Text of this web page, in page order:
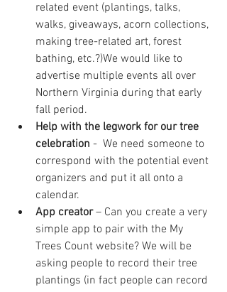
related event (plantings, talks,
walks, giveaways, acorn collections,
making tree-related art, forest
bathing, etc.?)We would like to
advertise multiple events all over
Northern Virginia during that early
fall period.
Help with the legwork for our tree
celebration -  We need someone to
correspond with the potential event
organizers and put it all onto a
calendar.
App creator – Can you create a very
simple app to pair with the My
Trees Count website? We will be
asking people to record their tree
plantings (in fact people can record